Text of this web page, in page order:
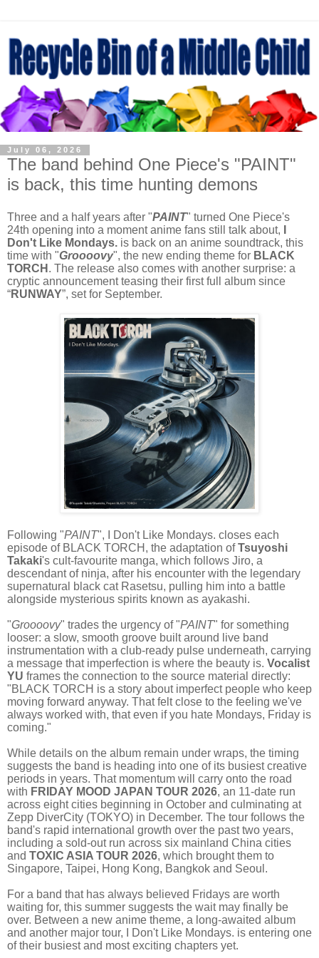
July 06, 2026
The band behind One Piece's "PAINT"
is back, this time hunting demons
Three and a half years after "PAINT" turned One Piece's
24th opening into a moment anime fans still talk about,
Don't Like Mondays. is back on an anime soundtrack, this
time with "Groooovy", the new ending theme for BLACK
TORCH . The release also comes with another surprise: a
cryptic announcement teasing their first full album since
“RUNWAY”, set for September.
Following "PAINT", I Don't Like Mondays. closes each
episode of BLACK TORCH, the adaptation ofTsuyoshi
Takaki's cult-favourite manga, which follows Jiro, a
descendant of ninja, after his encounter with the legendary
supernatural black cat Rasetsu, pulling him into a battle
alongside mysterious spirits known as ayakashi.
"Groooovy" trades the urgency of "PAINT" for something
looser: a slow, smooth groove built around live band
instrumentation with a club-ready pulse underneath, carrying
a message that imperfection is where the beauty is. Vocalist
YU frames the connection to the source material directly:
"BLACK TORCH is a story about imperfect people who keep
moving forward anyway. That felt close to the feeling we've
always worked with, that even if you hate Mondays, Friday is
coming."
While details on the album remain under wraps, the timing
suggests the band is heading into one of its busiest creative
periods in years. That momentum will carry onto the road
with FRIDAY MOOD JAPAN TOUR 2026, an 11-date run
across eight cities beginning in October and culminating at
Zepp DiverCity (TOKYO) in December. The tour follows the
band's rapid international growth over the past two years,
including a sold-out run across six mainland China cities
and TOXIC ASIA TOUR 2026, which brought them to
Singapore, Taipei, Hong Kong, Bangkok and Seoul.
For a band that has always believed Fridays are worth
waiting for, this summer suggests the wait may finally be
over. Between a new anime theme, a long-awaited album
and another major tour, I Don't Like Mondays. is entering one
of their busiest and most exciting chapters yet.